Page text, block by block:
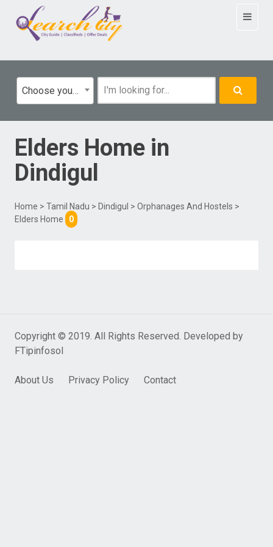
Toggle
Choose your category
Elders Home in
Dindigul
Home > Tamil Nadu > Dindigul > Orphanages And Hostels >
Elders Home
0
Copyright © 2019. All Rights Reserved. Developed by
FTipinfosol
About Us Privacy Policy Contact